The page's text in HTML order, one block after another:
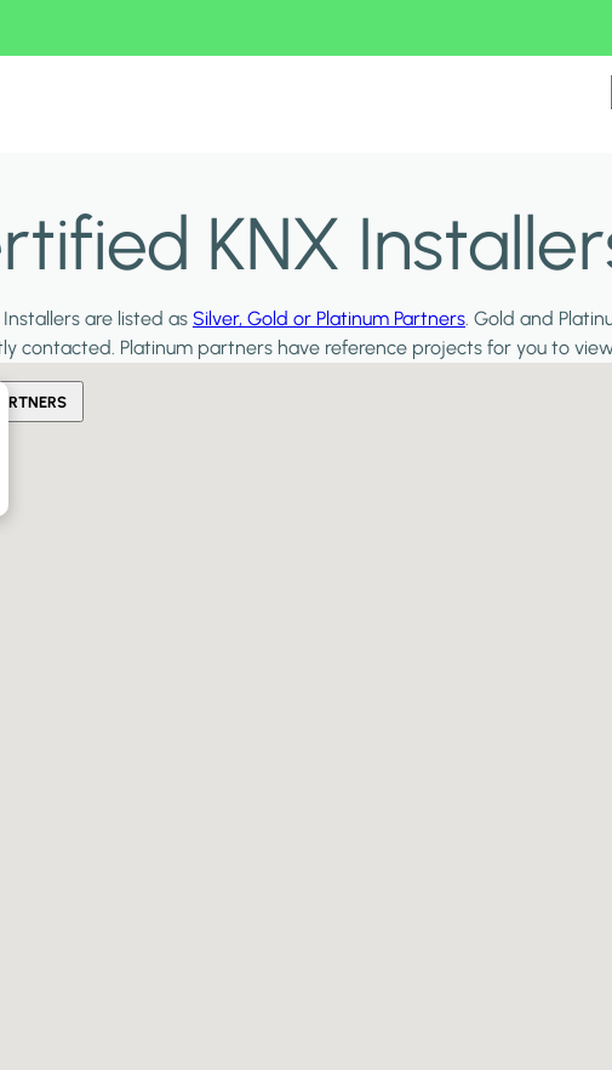
KNX
are listed as Silver, Gold or Platinum Partners. Gold and
contacted. Platinum partners have reference projects for you to